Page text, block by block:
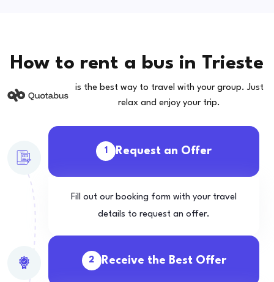
How to rent a bus in Trieste
is the best way to travel with your group. Just
relax and enjoy your trip.
1 Request an Offer
Fill out our booking form with your travel
details to request an offer.
2 Receive the Best Offer